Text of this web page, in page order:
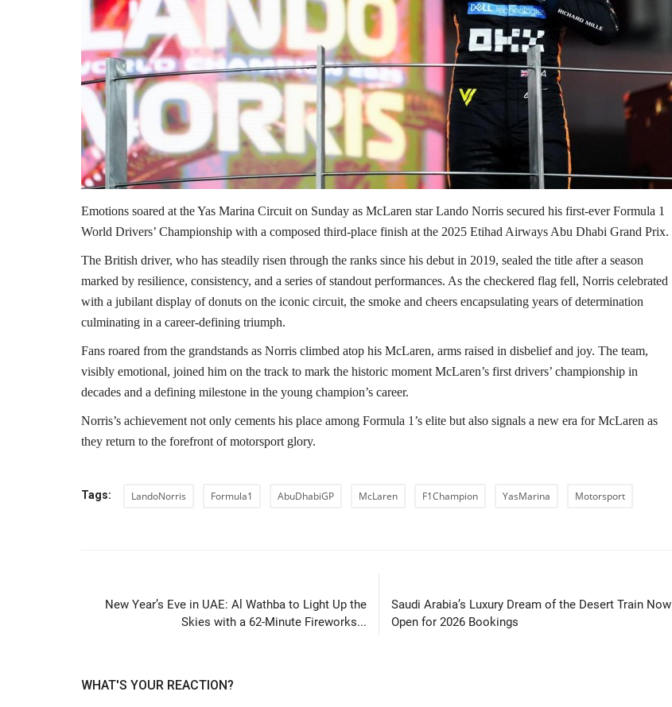
Emotions soared at the Yas Marina Circuit on Sunday as McLaren star Lando Norris secured his first-ever Formula 1
World Drivers’ Championship with a composed third-place finish at the 2025 Etihad Airways Abu Dhabi Grand Prix.
The British driver, who has steadily risen through the ranks since his debut in 2019, sealed the title after a season
marked by resilience, consistency, and a series of standout performances. As the checkered flag fell, Norris celebrated
with a jubilant display of donuts on the iconic circuit, the smoke and cheers encapsulating years of determination
culminating in a career-defining triumph.
Fans roared from the grandstands as Norris climbed atop his McLaren, arms raised in disbelief and joy. The team,
visibly emotional, joined him on the track to mark the historic moment McLaren’s first drivers’ championship in
decades and a defining milestone in the young champion’s career.
Norris’s achievement not only cements his place among Formula 1’s elite but also signals a new era for McLaren as
they return to the forefront of motorsport glory.
Tags: LandoNorris Formula1 AbuDhabiGP McLaren F1Champion YasMarina Motorsport
New Year’s Eve in UAE: Al Wathba to Light Up the
Skies with a 62-Minute Fireworks...
Saudi Arabia’s Luxury Dream of the Desert Train Now
Open for 2026 Bookings
WHAT'S YOUR REACTION?